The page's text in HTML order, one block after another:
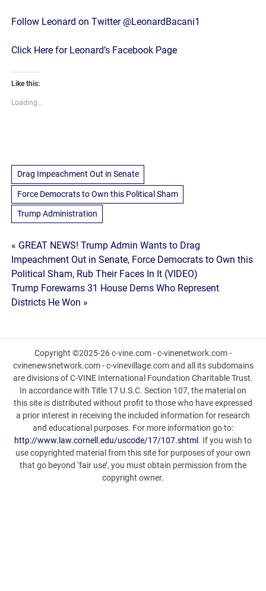
Follow Leonard on Twitter @LeonardBacani1
Click Here for Leonard’s Facebook Page
Like this:
Loading...
Drag Impeachment Out in Senate
Force Democrats to Own this Political Sham
Trump Administration
Post
navigation
« GREAT NEWS! Trump Admin Wants to Drag
Impeachment Out in Senate, Force Democrats to Own this
Political Sham, Rub Their Faces In It (VIDEO)
Trump Forewarns 31 House Dems Who Represent
Districts He Won »
Copyright ©2025-26 c-vine.com - c-vinenetwork.com -
cvinenewsnetwork.com - c-vinevillage.com and all its subdomains
are divisions of C-VINE International Foundation Charitable Trust.
In accordance with Title 17 U.S.C. Section 107, the material on
this site is distributed without profit to those who have expressed
a prior interest in receiving the included information for research
and educational purposes. For more information go to:
http://www.law.cornell.edu/uscode/17/107.shtml . If you wish to
use copyrighted material from this site for purposes of your own
that go beyond ‘fair use’, you must obtain permission from the
copyright owner.